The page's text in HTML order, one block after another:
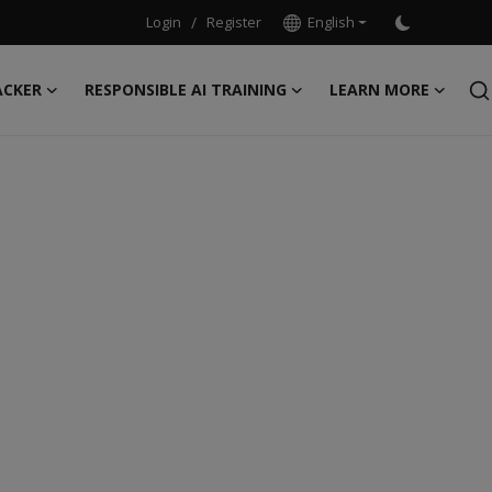
Login / Register English
RESPONSIBLE AI TRAINING
LEARN MORE